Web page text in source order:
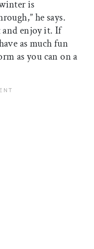
is
he says.
and enjoy it. If
as much fun
as you can on a